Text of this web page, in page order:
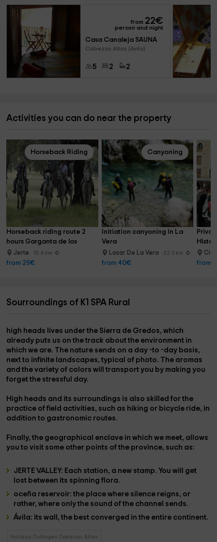
from 22€
person and night
Casa Canaleja SAUNA
Cabezas Altas (Avila)
5 2 2
Activities you can do near the property
Horseback Riding
Horseback riding route 2
hours Garganta de los
Infiernos
Jerte 15.4 km
from 25€
Canyoning
Initiation canyoning in La
Vera
Losar De La Vera 22.2 km
from 40€ from
Sourroundings of K1 SPA Rural
high heads lives under the Sierra de Gredos, which
already puts us on the track about the environment in
which we are. The nature sends on a day -to -day basis,
next to infinite landscapes, typical of photo. The aromas
and the variety of colors will transport you by making you
forget the stressful day.
High heads and its surroundings is also skilled for the
practice of field activities, such as hiking or bicycle ride, in
addition to gastronomic routes.
Finally, the geographical enclave in which we meet, allows
you to visit some other points of the province, such as:
JERTE VALLEY: Each station, a new stamp. You will get
lost between its spinning flora.
oceña reservoir: the place where silence reigns, or
rather, where only the sound of the channel sends.
Ávila: its wall, the best converged in the entire continent.
Holiday Cottages Cabezas Altas